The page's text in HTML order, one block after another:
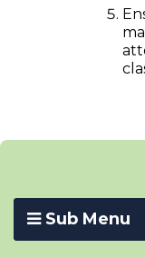
Sub Menu